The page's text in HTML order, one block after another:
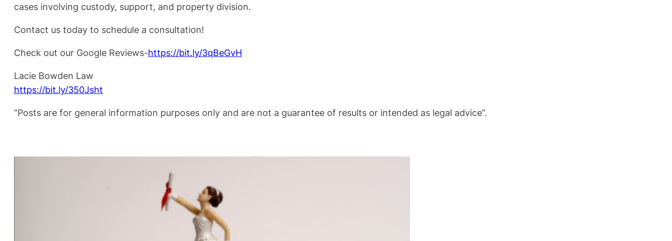
cases involving custody, support, and property division.
Contact us today to schedule a consultation!
Check out our Google Reviews-https://bit.ly/3qBeGvH
Lacie Bowden Law
https://bit.ly/350Jsht
“Posts are for general information purposes only and are not a guarantee of results or intended as legal advice”.